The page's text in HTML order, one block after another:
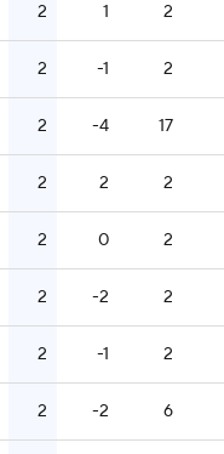
2 1 2
2 -1 2
2 -4 17
2 2 2
2 0 2
2 -2 2
2 -1 2
2 -2 6